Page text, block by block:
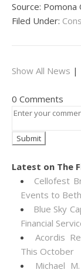
Source: Pomona
Filed Under:
Show All News |
0 Comments
Latest on The
Cellofest
Events to
Blue Sky
Financial
Acordis
This October
Michael